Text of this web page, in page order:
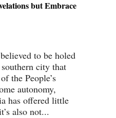
but Embrace
to be holed
city that
the People’s
autonomy,
has offered little
also not...